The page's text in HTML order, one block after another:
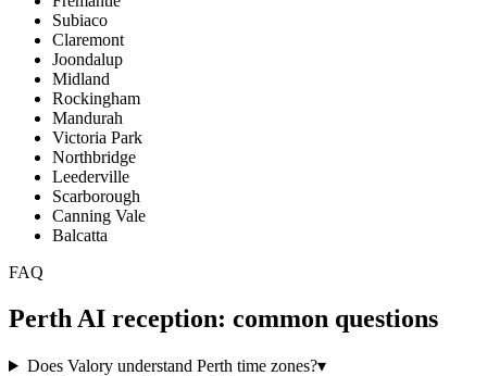
Subiaco
Claremont
Joondalup
Midland
Rockingham
Mandurah
Victoria Park
Northbridge
Leederville
Scarborough
Canning Vale
Balcatta
FAQ
Perth AI reception: common questions
Does Valory understand Perth time zones?▾